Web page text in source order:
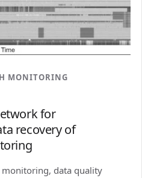
MONITORING
for
recovery of
data quality